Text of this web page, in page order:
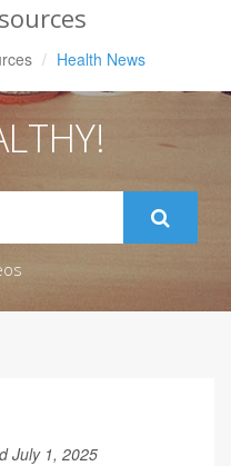
Health News
July 1, 2025